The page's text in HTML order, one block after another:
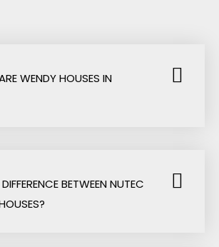
WENDY HOUSES IN
BETWEEN NUTEC